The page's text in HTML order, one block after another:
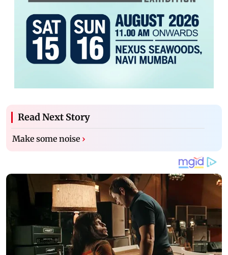
Read Next Story
Make some noise ›